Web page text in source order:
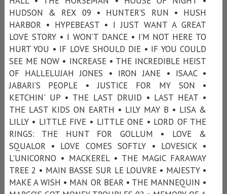
HUDSON & REX 09 • HUNTER’S RUN • HUSH
HARBOR • HYPEBEAST • I JUST WANT A GREAT
LOVE STORY • I WON’T DANCE • I’M NOT HERE TO
HURT YOU • IF LOVE SHOULD DIE • IF YOU COULD
SEE ME NOW • INCREASE • THE INCREDIBLE HEIST
OF HALLELUJAH JONES • IRON JANE • ISAAC •
JABARI’S PEOPLE • JUSTICE FOR MY SON •
KETCHIN' UP • THE LAST DRUID • LAST HEAT •
THE LAST KIDS ON EARTH • LILY MAY B • LISA &
LILLY • LITTLE FIVE • LITTLE ONE • LORD OF THE
RINGS: THE HUNT FOR GOLLUM • LOVE &
SQUALOR • LOVE COMES SOFTLY • LOVESICK •
L'UNICORNO • MACKEREL • THE MAGIC FARAWAY
TREE 2 • MAIN BASSE SUR LE LOUVRE • MAJESTY •
MAKE A WISH • MAN OR BEAR • THE MANNEQUIN •